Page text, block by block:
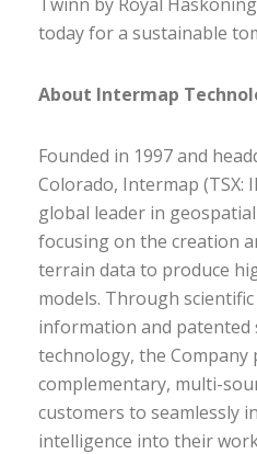
today for a sustainable
About Intermap
Founded in 1997 and
Colorado, Intermap (TSX:
global leader in
focusing on the creation
terrain data to produce
models. Through
information and patented
technology, the Company
complementary, multi-
customers to seamlessly
intelligence into their